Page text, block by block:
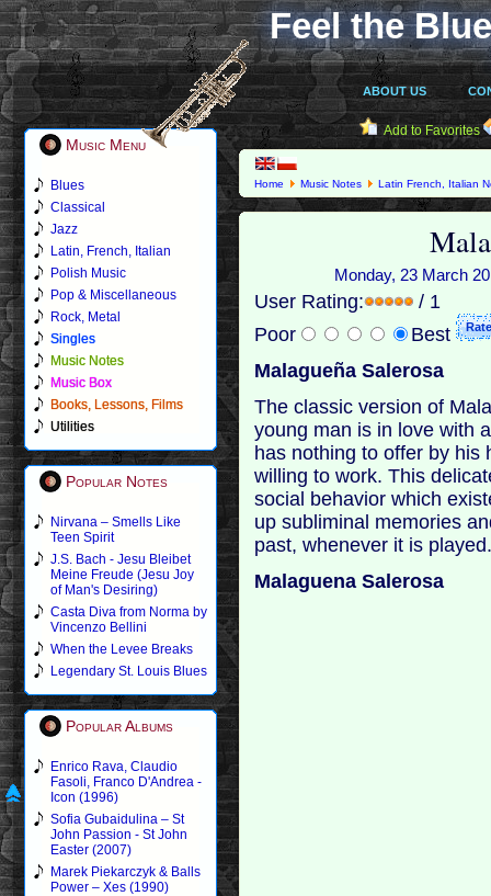
Feel the
ABOUT US
Music Menu
Blues
Classical
Jazz
Latin, French, Italian
Polish Music
Pop & Miscellaneous
Rock, Metal
Singles
Music Notes
Music Box
Books, Lessons, Films
Utilities
Popular Notes
Nirvana – Smells Like
Teen Spirit
J.S. Bach - Jesu Bleibet
Meine Freude (Jesu Joy
of Man's Desiring)
Casta Diva from Norma by
Vincenzo Bellini
When the Levee Breaks
Legendary St. Louis Blues
Popular Albums
Enrico Rava, Claudio
Fasoli, Franco D'Andrea -
Icon (1996)
Sofia Gubaidulina – St
John Passion - St John
Easter (2007)
Marek Piekarczyk & Balls
Power – Xes (1990)
Add to Favorites
Home Music Notes Latin French, Italian
Monday, 23 March
User Rating:
/ 1
Poor
Best
Malagueña Salerosa
The classic version of
young man is in love with
has nothing to offer by his
willing to work. This
social behavior which
up subliminal memories
past, whenever it is
Malaguena Salerosa